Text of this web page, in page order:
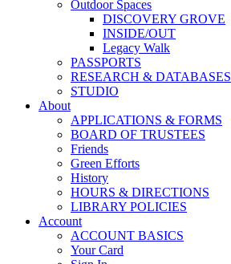
Outdoor Spaces
DISCOVERY GROVE
INSIDE/OUT
Legacy Walk
PASSPORTS
RESEARCH & DATABASES
STUDIO
About
APPLICATIONS & FORMS
BOARD OF TRUSTEES
Friends
Green Efforts
History
HOURS & DIRECTIONS
LIBRARY POLICIES
Account
ACCOUNT BASICS
Your Card